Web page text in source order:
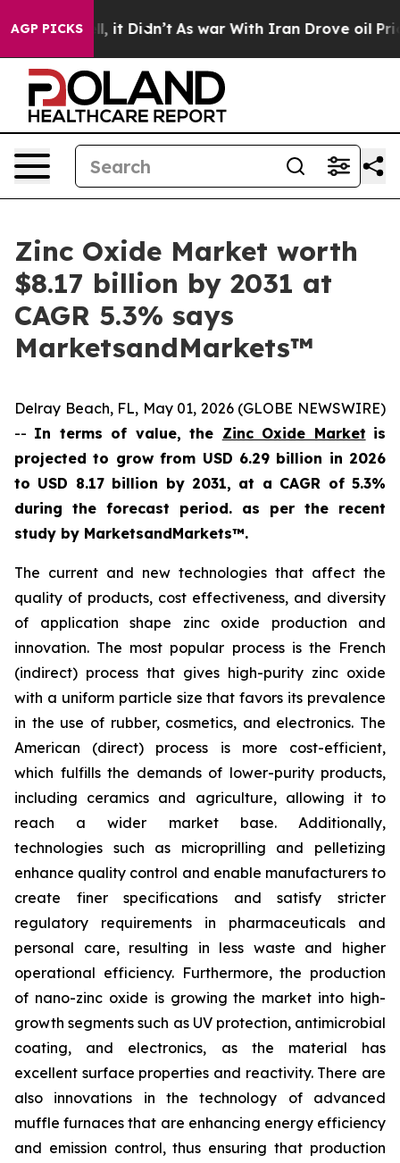
AGP PICKS
Well, it Didn’t As war With Iran Drove oil Prices
Zinc Oxide Market worth
$8.17 billion by 2031 at
CAGR 5.3% says
MarketsandMarkets™
Delray Beach, FL, May 01, 2026 (GLOBE NEWSWIRE)
-- In terms of value, the Zinc Oxide Market is
projected to grow from USD 6.29 billion in 2026
to USD 8.17 billion by 2031, at a CAGR of 5.3%
during the forecast period. as per the recent
study by MarketsandMarkets™.
The current and new technologies that affect the
quality of products, cost effectiveness, and diversity
of application shape zinc oxide production and
innovation. The most popular process is the French
(indirect) process that gives high-purity zinc oxide
with a uniform particle size that favors its prevalence
in the use of rubber, cosmetics, and electronics. The
American (direct) process is more cost-efficient,
which fulfills the demands of lower-purity products,
including ceramics and agriculture, allowing it to
reach a wider market base. Additionally,
technologies such as microprilling and pelletizing
enhance quality control and enable manufacturers to
create finer specifications and satisfy stricter
regulatory requirements in pharmaceuticals and
personal care, resulting in less waste and higher
operational efficiency. Furthermore, the production
of nano-zinc oxide is growing the market into high-
growth segments such as UV protection, antimicrobial
coating, and electronics, as the material has
excellent surface properties and reactivity. There are
also innovations in the technology of advanced
muffle furnaces that are enhancing energy efficiency
and emission control, thus ensuring that production